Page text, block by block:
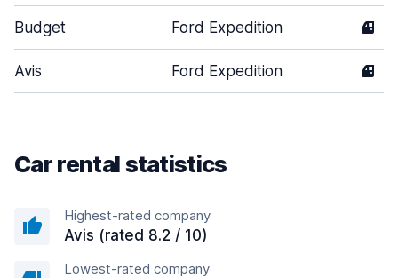
Budget Ford Expedition 4
Avis Ford Expedition 4
Car rental statistics
Highest-rated company
Avis (rated 8.2 / 10)
Lowest-rated company